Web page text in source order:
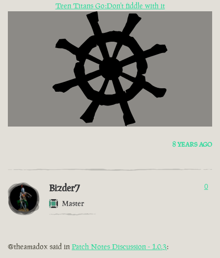
Teen Titans Go:Don't fiddle with it
8 YEARS AGO
Bizder7
Master
0
@theamadox said in Patch Notes Discussion - 1.0.3: